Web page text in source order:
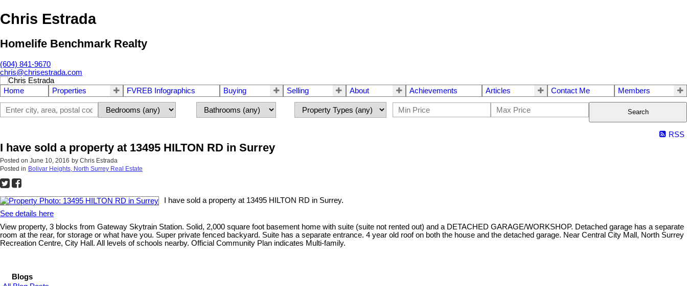
Chris Estrada
Homelife Benchmark Realty
(604) 841-9670
chris@chrisestrada.com
Home Properties FVREB Infographics Buying Selling About Achievements Articles Contact Me Members
Search
RSS
I have sold a property at 13495 HILTON RD in Surrey
Posted on June 10, 2016 by Chris Estrada
Posted in Bolivar Heights, North Surrey Real Estate
I have sold a property at 13495 HILTON RD in Surrey.
See details here
View property, 3 blocks from Gateway Skytrain Station. Solid, 2,000 square foot basement home with suite (suite not rented out) and a DETACHED GARAGE/WORKSHOP. Detached garage has a separate
room at the rear, for storage or what have you. Super private fenced backyard. Suite has a separate entrance. 4 year old roof on both the house and the detached garage. Near Central City Mall, North Surrey
Recreation Centre, City Hall. All levels of schools nearby. Official Community Plan indicates Multi-family.
Blogs